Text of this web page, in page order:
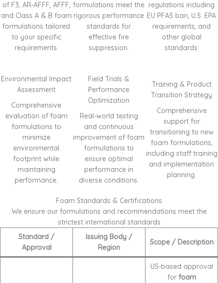
of F3, AR-AFFF, AFFF,
and Class A & B foam
formulations tailored
to your specific
requirements.
formulations meet the
rigorous performance
standards for
effective fire
suppression.
regulations including
EU PFAS ban, U.S. EPA
requirements, and
other global
standards.
Environmental Impact
Assessment
Comprehensive
evaluation of foam
formulations to
minimize
environmental
footprint while
maintaining
performance.
Field Trials &
Performance
Optimization
Real-world testing
and continuous
improvement of foam
formulations to
ensure optimal
performance in
diverse conditions.
Training & Product
Transition Strategy
Comprehensive
support for
transitioning to new
foam formulations,
including staff training
and implementation
planning.
Foam Standards & Certifications
We ensure our formulations and recommendations meet the
strictest international standards
Standard /
Approval
Issuing Body /
Region
Scope / Description
US-based approval
for foam